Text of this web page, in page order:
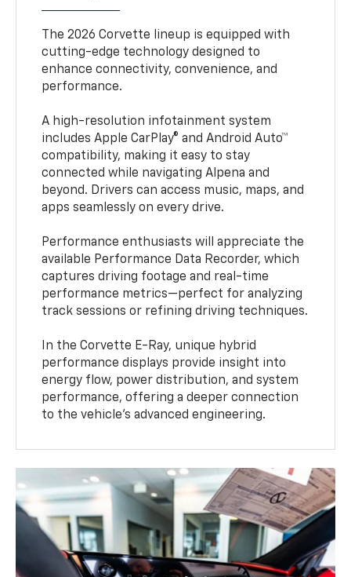
The 2026 Corvette lineup is equipped with
cutting-edge technology designed to
enhance connectivity, convenience, and
performance.
A high-resolution infotainment system
includes Apple CarPlay® and Android Auto™
compatibility, making it easy to stay
connected while navigating Alpena and
beyond. Drivers can access music, maps, and
apps seamlessly on every drive.
Performance enthusiasts will appreciate the
available Performance Data Recorder, which
captures driving footage and real-time
performance metrics—perfect for analyzing
track sessions or refining driving techniques.
In the Corvette E-Ray, unique hybrid
performance displays provide insight into
energy flow, power distribution, and system
performance, offering a deeper connection
to the vehicle’s advanced engineering.